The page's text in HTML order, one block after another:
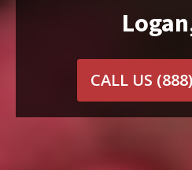
CALL US